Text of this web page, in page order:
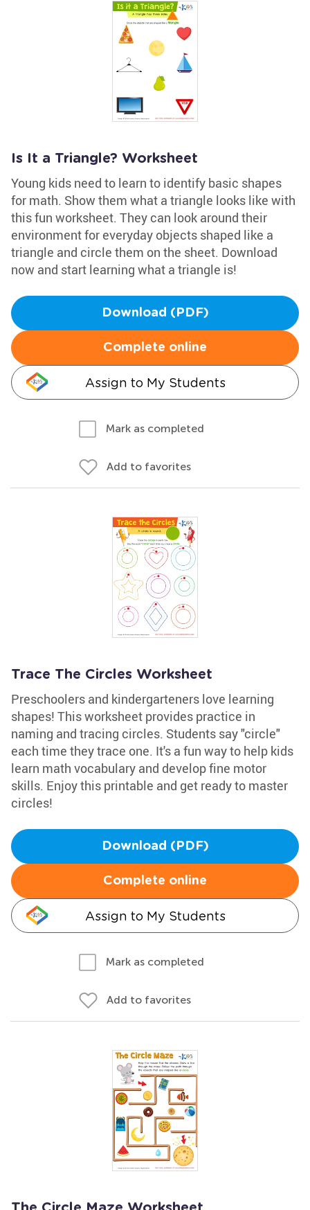
Is It a Triangle? Worksheet
Young kids need to learn to identify basic shapes
for math. Show them what a triangle looks like with
this fun worksheet. They can look around their
environment for everyday objects shaped like a
triangle and circle them on the sheet. Download
now and start learning what a triangle is!
Download (PDF)
Complete online
Assign to My Students
Mark as completed
Add to favorites
Trace The Circles Worksheet
Preschoolers and kindergarteners love learning
shapes! This worksheet provides practice in
naming and tracing circles. Students say "circle"
each time they trace one. It's a fun way to help kids
learn math vocabulary and develop fine motor
skills. Enjoy this printable and get ready to master
circles!
Download (PDF)
Complete online
Assign to My Students
Mark as completed
Add to favorites